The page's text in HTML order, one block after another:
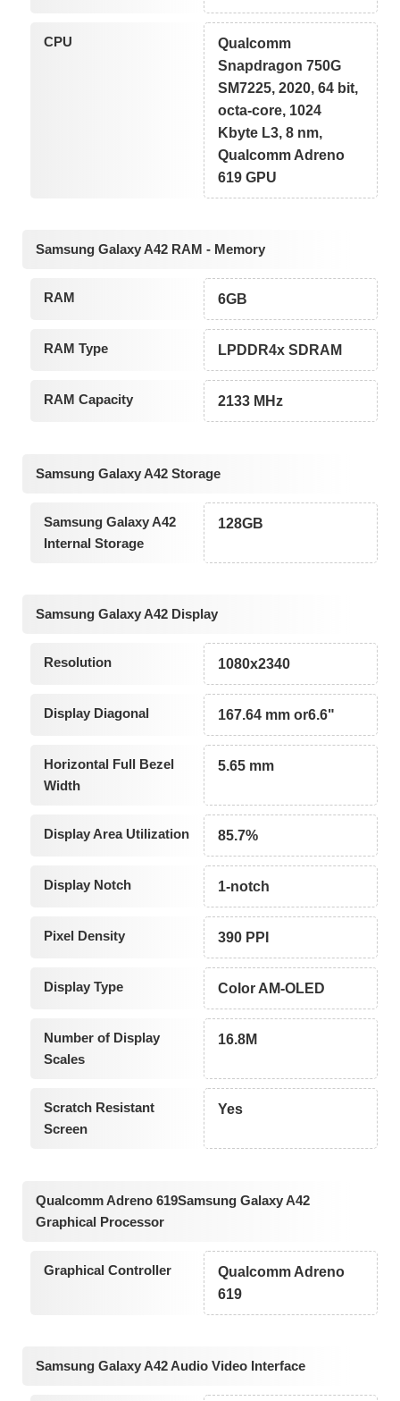
CPU
Qualcomm
Snapdragon 750G
SM7225, 2020, 64 bit,
octa-core, 1024
Kbyte L3, 8 nm,
Qualcomm Adreno
619 GPU
Samsung Galaxy A42 RAM - Memory
RAM 6GB
RAM Type LPDDR4x SDRAM
RAM Capacity 2133 MHz
Samsung Galaxy A42 Storage
Samsung Galaxy A42
Internal Storage
128GB
Samsung Galaxy A42 Display
Resolution 1080x2340
Display Diagonal 167.64 mm or6.6"
Horizontal Full Bezel
Width
5.65 mm
Display Area Utilization 85.7%
Display Notch 1-notch
Pixel Density 390 PPI
Display Type Color AM-OLED
Number of Display
Scales
16.8M
Scratch Resistant
Screen
Yes
Qualcomm Adreno 619Samsung Galaxy A42
Graphical Processor
Graphical Controller
Qualcomm Adreno
619
Samsung Galaxy A42 Audio Video Interface